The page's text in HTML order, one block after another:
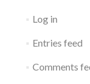
Log in
Entries feed
Comments